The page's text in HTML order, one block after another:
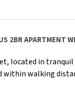
2BR APARTMENT
located in
walking